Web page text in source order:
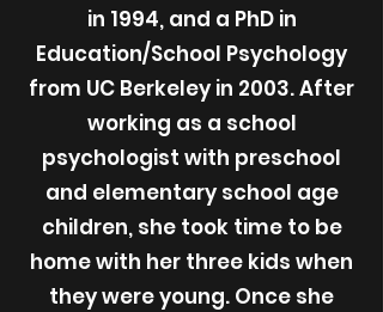
in 1994, and a PhD in
Education/School Psychology
from UC Berkeley in 2003. After
working as a school
psychologist with preschool
and elementary school age
children, she took time to be
home with her three kids when
they were young. Once she